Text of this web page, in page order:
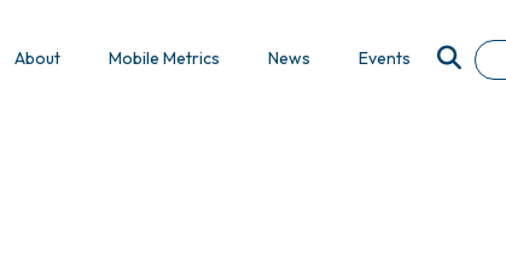
About Mobile Metrics News Events